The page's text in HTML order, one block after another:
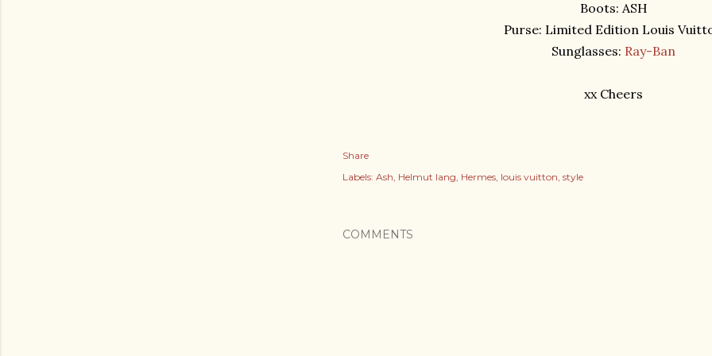
Boots: ASH
Purse: Limited Edition Louis
Sunglasses: Ray-Ban
xx Cheers
Share
Labels: Ash Helmut lang Hermes louis vuitton style
COMMENTS